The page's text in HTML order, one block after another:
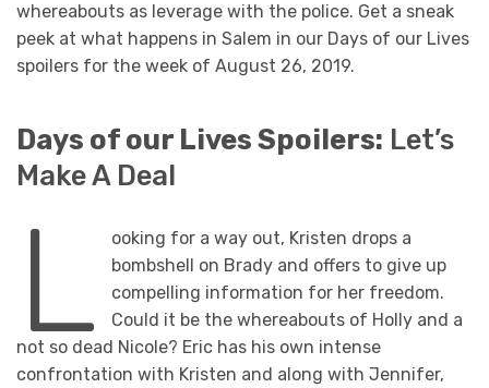
whereabouts as leverage with the police. Get a sneak
peek at what happens in Salem in our Days of our Lives
spoilers for the week of August 26, 2019.
Days of our Lives Spoilers: Let’s
Make A Deal
L
ooking for a way out, Kristen drops a
bombshell on Brady and offers to give up
compelling information for her freedom.
Could it be the whereabouts of Holly and a
not so dead Nicole? Eric has his own intense
confrontation with Kristen and along with Jennifer,